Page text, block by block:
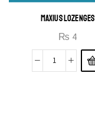
MAXIUS LOZENGES
₨ 4